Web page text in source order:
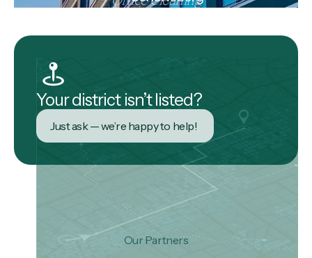
Your district isn’t listed?
Just ask — we’re happy to help!
Our Partners